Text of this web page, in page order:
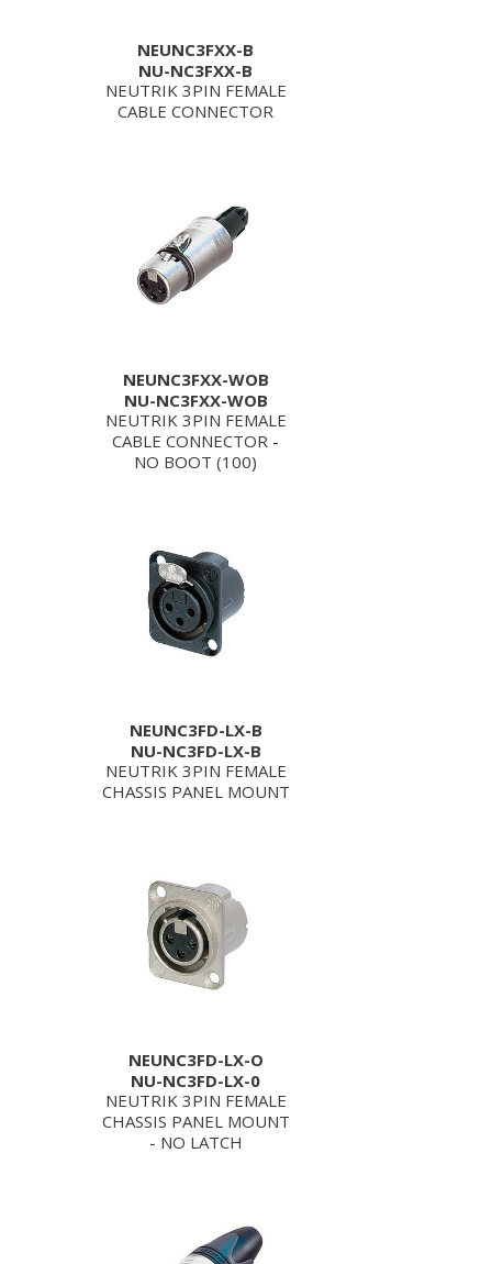
NEUNC3FXX-B
NU-NC3FXX-B
NEUTRIK 3PIN FEMALE
CABLE CONNECTOR
NEUNC3FXX-WOB
NU-NC3FXX-WOB
NEUTRIK 3PIN FEMALE
CABLE CONNECTOR -
NO BOOT (100)
NEUNC3FD-LX-B
NU-NC3FD-LX-B
NEUTRIK 3PIN FEMALE
CHASSIS PANEL MOUNT
NEUNC3FD-LX-O
NU-NC3FD-LX-0
NEUTRIK 3PIN FEMALE
CHASSIS PANEL MOUNT
- NO LATCH